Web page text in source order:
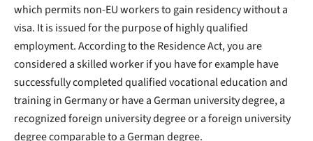
which permits non-EU workers to gain residency without a
visa. It is issued for the purpose of highly qualified
employment. According to the Residence Act, you are
considered a skilled worker if you have for example have
successfully completed qualified vocational education and
training in Germany or have a German university degree, a
recognized foreign university degree or a foreign university
degree comparable to a German degree.